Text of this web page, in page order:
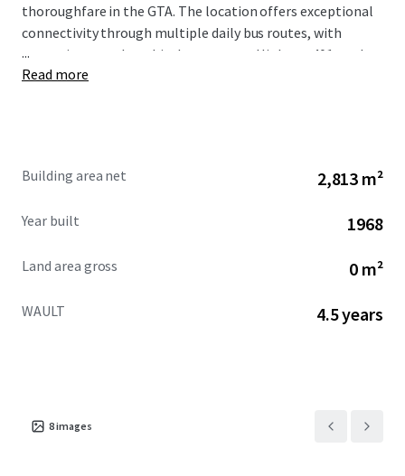
thoroughfare in the GTA. The location offers exceptional
connectivity through multiple daily bus routes, with
convenient nearby vehicular access to Highway 401 to the
north and Guildwood GO Station to the south. The
across the city.
...
Read more
Building area net 2,813 m²
Year built 1968
Land area gross 0 m²
WAULT 4.5 years
8images